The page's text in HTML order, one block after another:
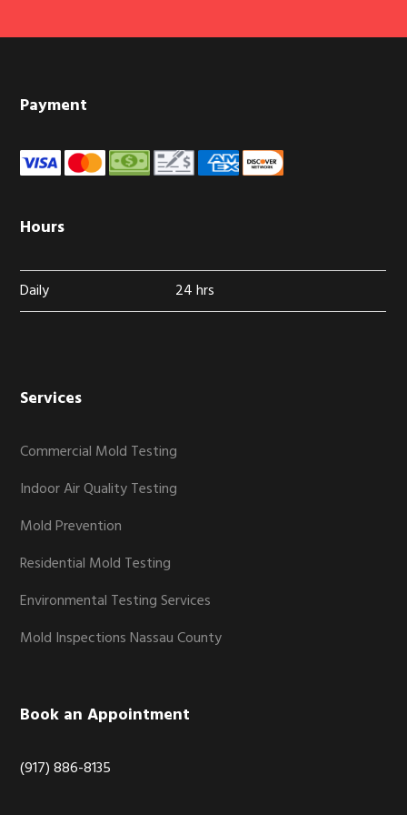
Footer
Payment
Hours
Daily 24 hrs
Services
Commercial Mold Testing
Indoor Air Quality Testing
Mold Prevention
Residential Mold Testing
Environmental Testing Services
Mold Inspections Nassau County
Book an Appointment
(917) 886-8135